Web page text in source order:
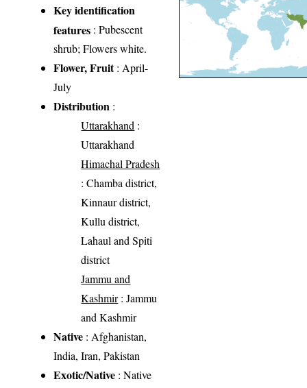
Key identification
features : Pubescent
shrub; Flowers white.
Flower, Fruit: April-
July
Distribution :
Uttarakhand :
Uttarakhand
Himachal Pradesh
: Chamba district,
Kinnaur district,
Kullu district,
Lahaul and Spiti
district
Jammu and
Kashmir: Jammu
and Kashmir
Native : Afghanistan,
India, Iran, Pakistan
Exotic/Native : Native